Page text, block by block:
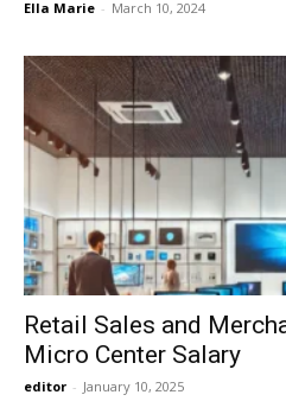
Ella Marie - March 10, 2024
Retail Sales and
Micro Center Salary
editor - January 10, 2025